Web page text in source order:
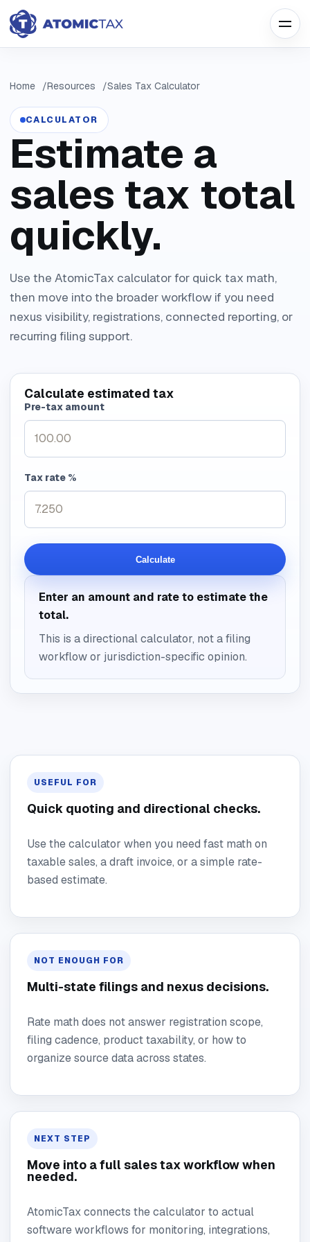
Home Resources Sales Tax Calculator
CALCULATOR
Estimate a
sales tax total
quickly.
Use the AtomicTax calculator for quick tax math,
then move into the broader workflow if you need
nexus visibility, registrations, connected reporting, or
recurring filing support.
Calculate estimated tax
Pre-tax amount
Tax rate %
Calculate
Enter an amount and rate to estimate the
total.
This is a directional calculator, not a filing
workflow or jurisdiction-specific opinion.
USEFUL FOR
Quick quoting and directional checks.
Use the calculator when you need fast math on
taxable sales, a draft invoice, or a simple rate-
based estimate.
NOT ENOUGH FOR
Multi-state filings and nexus decisions.
Rate math does not answer registration scope,
filing cadence, product taxability, or how to
organize source data across states.
NEXT STEP
Move into a full sales tax workflow when
needed.
AtomicTax connects the calculator to actual
software workflows for monitoring, integrations,